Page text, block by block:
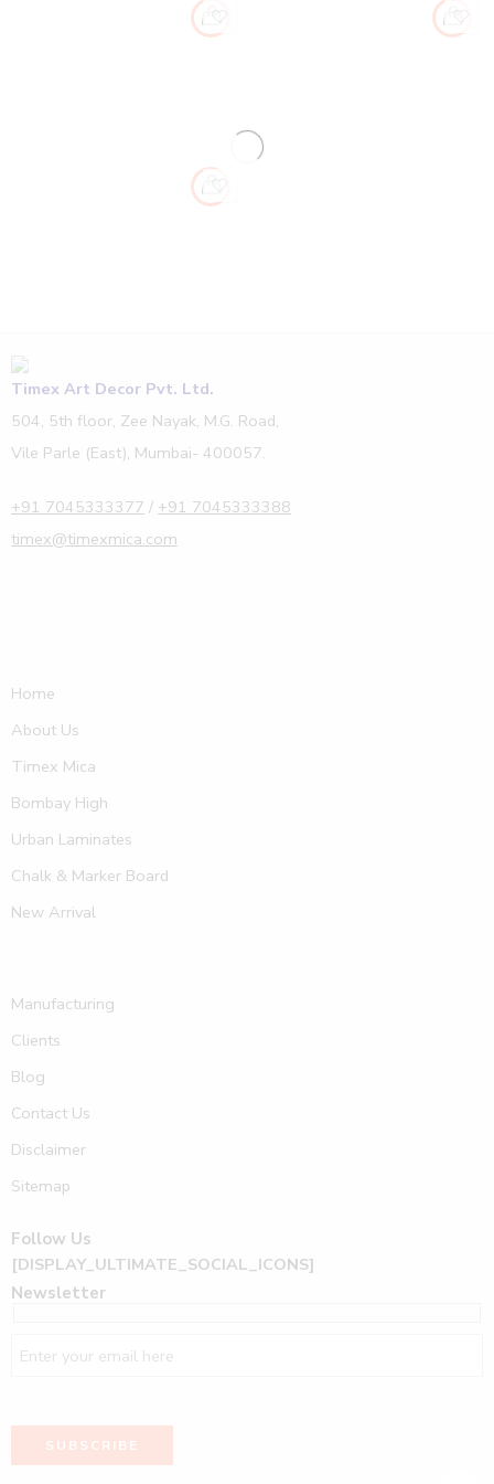
Timex Art Decor Pvt. Ltd.
504, 5th floor, Zee Nayak, M.G. Road,
Vile Parle (East), Mumbai- 400057.
+91 7045333377 / +91 7045333388
timex@timexmica.com
Home
About Us
Timex Mica
Bombay High
Urban Laminates
Chalk & Marker Board
New Arrival
Manufacturing
Clients
Blog
Contact Us
Disclaimer
Sitemap
Follow Us
[DISPLAY_ULTIMATE_SOCIAL_ICONS]
Newsletter